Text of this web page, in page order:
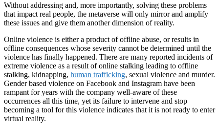
Without addressing and, more importantly, solving these problems
that impact real people, the metaverse will only mirror and amplify
these issues and give them another dimension of reality.
Online violence is either a product of offline abuse, or results in
offline consequences whose severity cannot be determined until the
violence has finally happened. There are many reported incidents of
extreme violence as a result of online stalking leading to offline
stalking, kidnapping, human trafficking, sexual violence and murder.
Gender based violence on Facebook and Instagram have been
rampant for years with the company well-aware of these
occurrences all this time, yet its failure to intervene and stop
becoming a tool for this violence indicates that it is not ready to enter
virtual reality.